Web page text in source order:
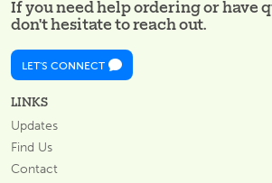
If you need help ordering or have
don't hesitate to reach out.
LET'S CONNECT
LINKS
Updates
Find Us
Contact